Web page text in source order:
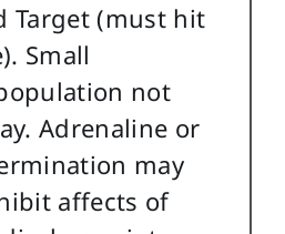
Target (must hit
Small
not
Adrenaline or
may
affects of